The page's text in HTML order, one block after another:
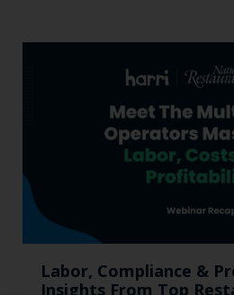
Labor, Compliance &
Insights From Top